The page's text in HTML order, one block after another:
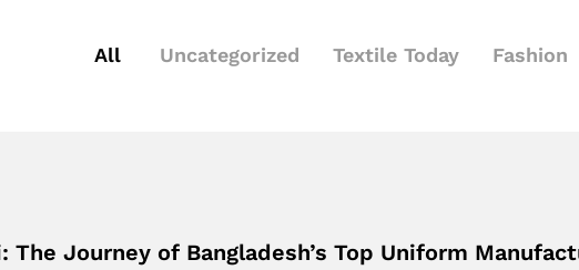
All Uncategorized Textile Today Fashion
The Journey of Bangladesh’s Top Uniform